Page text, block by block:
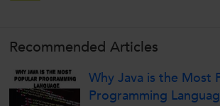
Recommended Articles
Why Java is the Most
Programming